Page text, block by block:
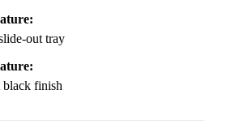
out tray
black finish